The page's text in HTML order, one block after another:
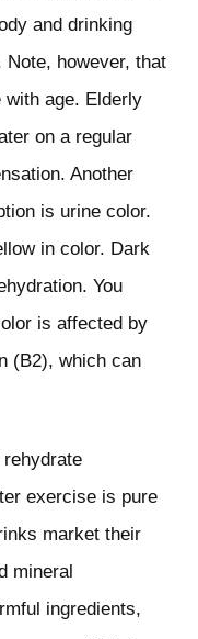
and drinking
however, that
age. Elderly
on a regular
Another
is urine color.
in color. Dark
You
is affected by
(B2), which can
exercise is pure
market their
mineral
ingredients,